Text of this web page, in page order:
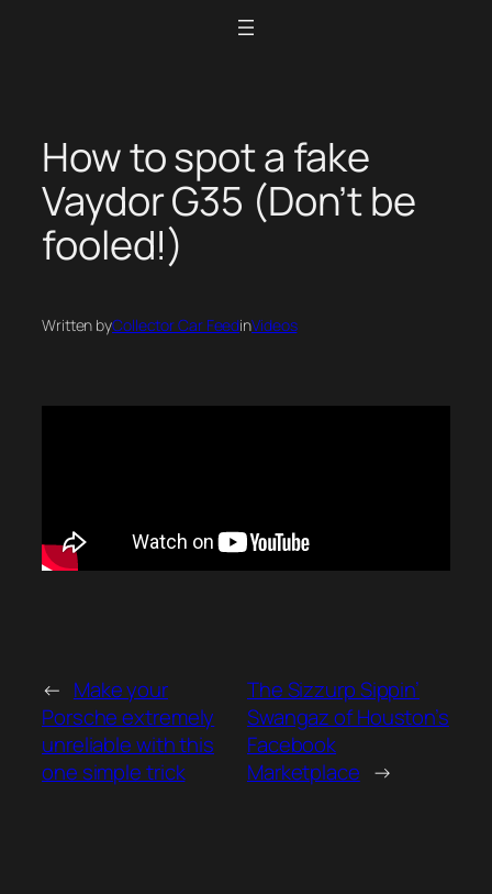
How to spot a fake
Vaydor G35 (Don’t be
fooled!)
Written byCollector Car FeedinVideos
← Make your
Porsche extremely
unreliable with this
one simple trick
The Sizzurp Sippin’
Swangaz of Houston’s
Facebook
Marketplace →